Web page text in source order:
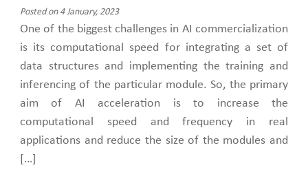
Posted on 4 January, 2023
One of the biggest challenges in AI commercialization
is its computational speed for integrating a set of
data structures and implementing the training and
inferencing of the particular module. So, the primary
aim of AI acceleration is to increase the
computational speed and frequency in real
applications and reduce the size of the modules and
[…]